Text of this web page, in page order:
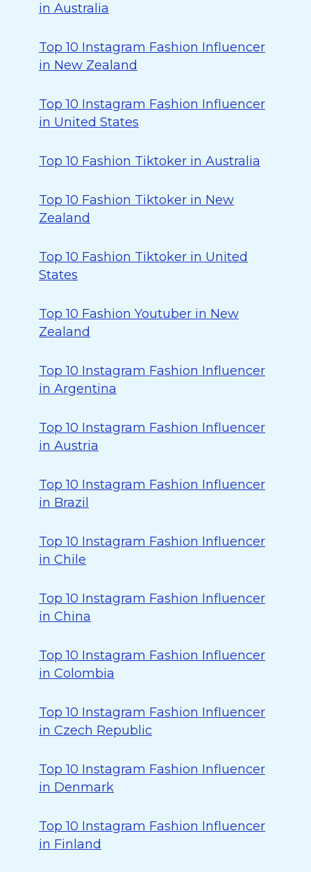
in Australia
Top 10 Instagram Fashion Influencer
in New Zealand
Top 10 Instagram Fashion Influencer
in United States
Top 10 Fashion Tiktoker in Australia
Top 10 Fashion Tiktoker in New
Zealand
Top 10 Fashion Tiktoker in United
States
Top 10 Fashion Youtuber in New
Zealand
Top 10 Instagram Fashion Influencer
in Argentina
Top 10 Instagram Fashion Influencer
in Austria
Top 10 Instagram Fashion Influencer
in Brazil
Top 10 Instagram Fashion Influencer
in Chile
Top 10 Instagram Fashion Influencer
in China
Top 10 Instagram Fashion Influencer
in Colombia
Top 10 Instagram Fashion Influencer
in Czech Republic
Top 10 Instagram Fashion Influencer
in Denmark
Top 10 Instagram Fashion Influencer
in Finland